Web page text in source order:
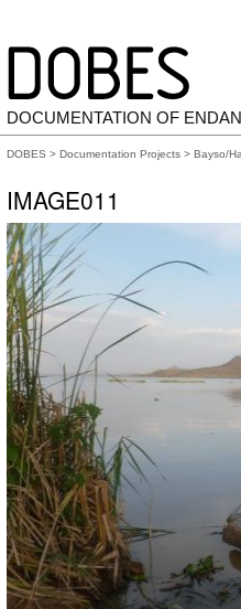
DOCUMENTATION OF
DOBES > Documentation Projects > Bayso/
IMAGE011